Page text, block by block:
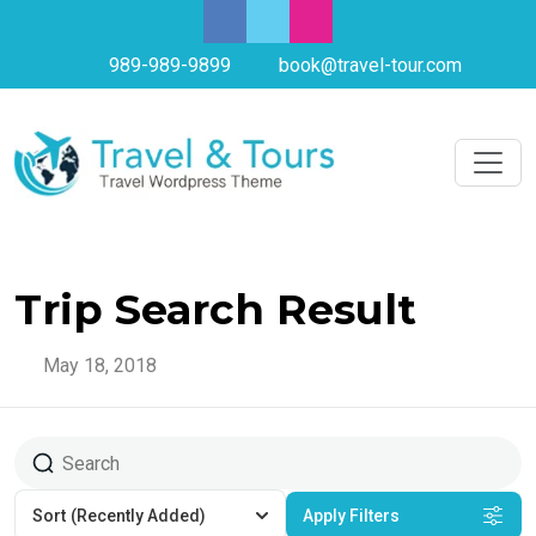
989-989-9899 book@travel-tour.com
Trip Search Result
May 18, 2018
Sort (Recently Added) Apply Filters